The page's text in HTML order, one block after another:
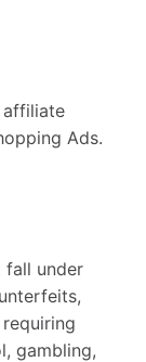
affiliate
Ads.
fall under
gambling,